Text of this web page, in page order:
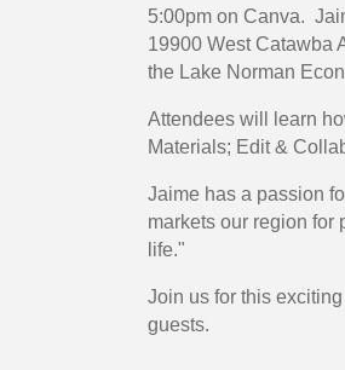
5:00pm on Canva.
19900 West Catawba
the Lake Norman
Attendees will learn
Materials; Edit &
Jaime has a passion
markets our region
life."
Join us for this
guests.